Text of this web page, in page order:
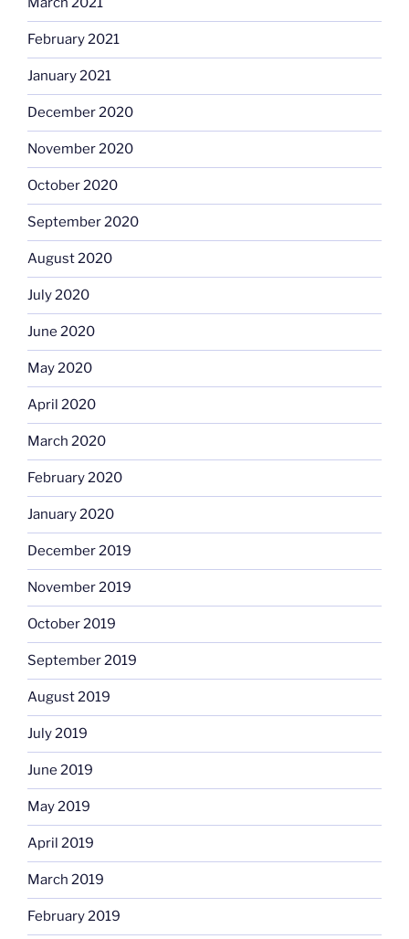
February 2021
January 2021
December 2020
November 2020
October 2020
September 2020
August 2020
July 2020
June 2020
May 2020
April 2020
March 2020
February 2020
January 2020
December 2019
November 2019
October 2019
September 2019
August 2019
July 2019
June 2019
May 2019
April 2019
March 2019
February 2019